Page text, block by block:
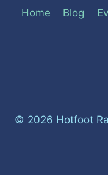
Home Blog
© 2026 Hotfoot